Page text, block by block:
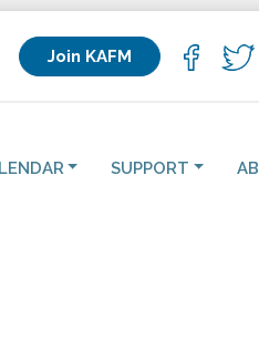
Join KAFM
SUPPORT